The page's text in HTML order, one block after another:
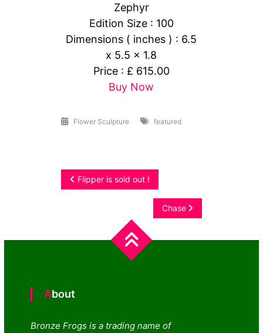
Zephyr
Edition Size : 100
Dimensions ( inches ) : 6.5
x 5.5 x 1.8
Price : £ 615.00
Buy Now
Flower Sculpture featured
Post
Flipper is sold out !
Chase
About
Bronze Frogs is a trading name of